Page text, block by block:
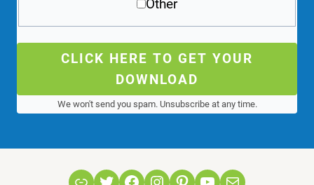
Other
CLICK HERE TO GET YOUR
DOWNLOAD
We won't send you spam. Unsubscribe at any time.